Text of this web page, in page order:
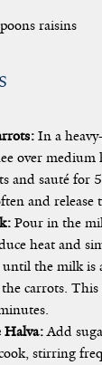
raisins
In a
over medium
and sauté for
and release
Pour in the
heat and
until the milk is
carrots. This
Halva:Add
stirring